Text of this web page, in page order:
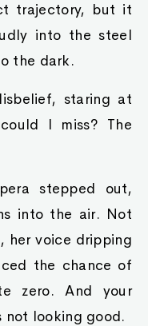
trajectory, but it
into the steel
the dark.
staring at
I miss? The
stepped out,
into the air. Not
her voice dripping
the chance of
zero. And your
not looking good.